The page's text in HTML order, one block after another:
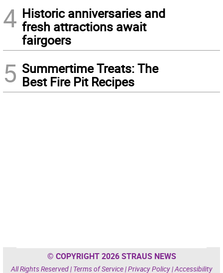
4 Historic anniversaries and
fresh attractions await
fairgoers
5 Summertime Treats: The
Best Fire Pit Recipes
© COPYRIGHT 2026 STRAUS NEWS
All Rights Reserved | Terms of Service|Privacy Policy|Accessibility